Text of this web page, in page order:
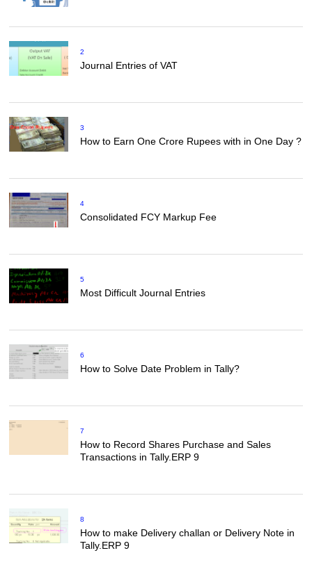
2
Journal Entries of VAT
3
How to Earn One Crore Rupees with in One Day ?
4
Consolidated FCY Markup Fee
5
Most Difficult Journal Entries
6
How to Solve Date Problem in Tally?
7
How to Record Shares Purchase and Sales
Transactions in Tally.ERP 9
8
How to make Delivery challan or Delivery Note in
Tally.ERP 9